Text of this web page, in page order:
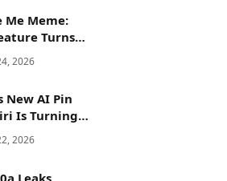
Me Meme:
Turns
Into AI
Seconds
2026
New AI Pin
Is Turning
Chatbot
2026
Leaks